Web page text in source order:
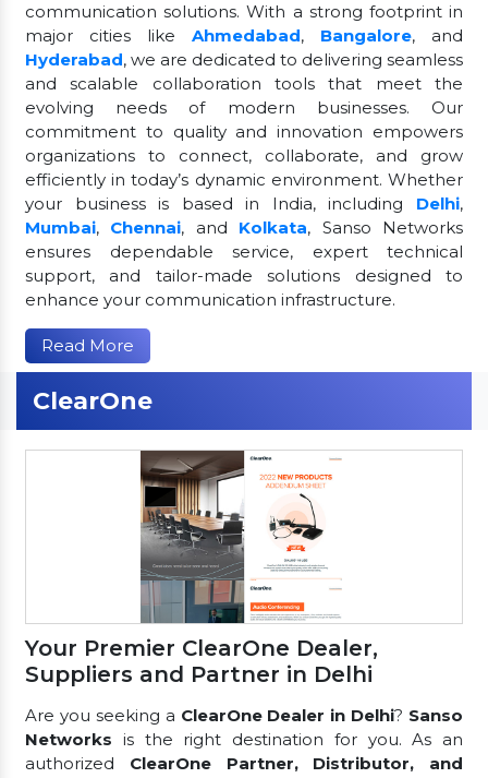
communication solutions. With a strong footprint in
major cities like Ahmedabad, Bangalore, and
Hyderabad, we are dedicated to delivering seamless
and scalable collaboration tools that meet the
evolving needs of modern businesses. Our
commitment to quality and innovation empowers
organizations to connect, collaborate, and grow
efficiently in today’s dynamic environment. Whether
your business is based in India, including Delhi,
Mumbai, Chennai, and Kolkata, Sanso Networks
ensures dependable service, expert technical
support, and tailor-made solutions designed to
enhance your communication infrastructure.
Read More
ClearOne
Your Premier ClearOne Dealer,
Suppliers and Partner in Delhi
Are you seeking a ClearOne Dealer in Delhi? Sanso
Networks is the right destination for you. As an
authorized ClearOne Partner, Distributor, and